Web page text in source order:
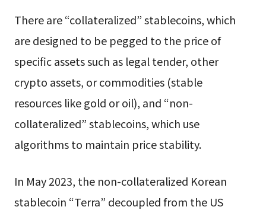
There are “collateralized” stablecoins, which
are designed to be pegged to the price of
specific assets such as legal tender, other
crypto assets, or commodities (stable
resources like gold or oil), and “non-
collateralized” stablecoins, which use
algorithms to maintain price stability.
In May 2023, the non-collateralized Korean
stablecoin “Terra” decoupled from the US